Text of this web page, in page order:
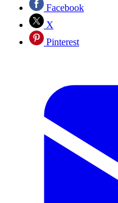
Facebook
X
Pinterest